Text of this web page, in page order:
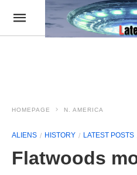
HOMEPAGE N. AMERICA
ALIENS HISTORY LATEST POSTS
Flatwoods